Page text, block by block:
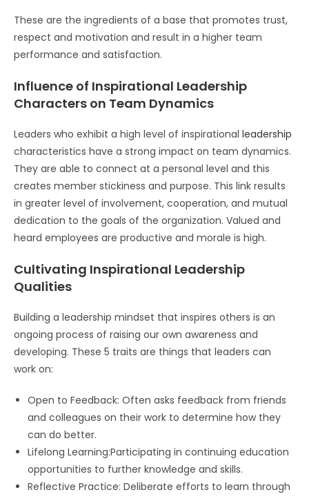
These are the ingredients of a base that promotes trust,
respect and motivation and result in a higher team
performance and satisfaction.
Influence of Inspirational Leadership
Characters on Team Dynamics
Leaders who exhibit a high level of inspirational leadership
characteristics have a strong impact on team dynamics.
They are able to connect at a personal level and this
creates member stickiness and purpose. This link results
in greater level of involvement, cooperation, and mutual
dedication to the goals of the organization. Valued and
heard employees are productive and morale is high.
Cultivating Inspirational Leadership
Qualities
Building a leadership mindset that inspires others is an
ongoing process of raising our own awareness and
developing. These 5 traits are things that leaders can
work on:
Open to Feedback: Often asks feedback from friends
and colleagues on their work to determine how they
can do better.
Lifelong Learning:Participating in continuing education
opportunities to further knowledge and skills.
Reflective Practice: Deliberate efforts to learn through